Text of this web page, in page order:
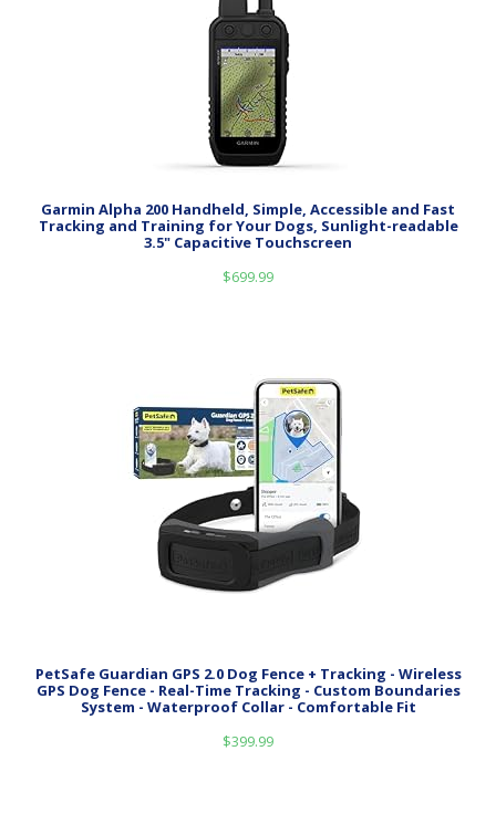
Garmin Alpha 200 Handheld, Simple, Accessible and Fast
Tracking and Training for Your Dogs, Sunlight-readable
3.5" Capacitive Touchscreen
$699.99
PetSafe Guardian GPS 2.0 Dog Fence + Tracking - Wireless
GPS Dog Fence - Real-Time Tracking - Custom Boundaries
System - Waterproof Collar - Comfortable Fit
$399.99